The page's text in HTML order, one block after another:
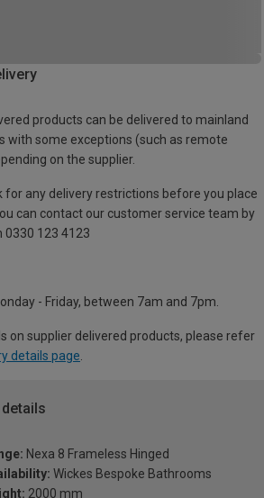
products can be delivered to mainland
with some exceptions (such as remote
on the supplier.
for any delivery restrictions before you place
can contact our customer service team by
0330 123 4123
- Friday, between 7am and 7pm.
on supplier delivered products, please refer
details page
Nexa 8 Frameless Hinged
Wickes Bespoke Bathrooms
2000 mm